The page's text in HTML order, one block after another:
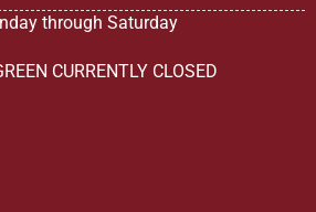
through Saturday
CURRENTLY CLOSED